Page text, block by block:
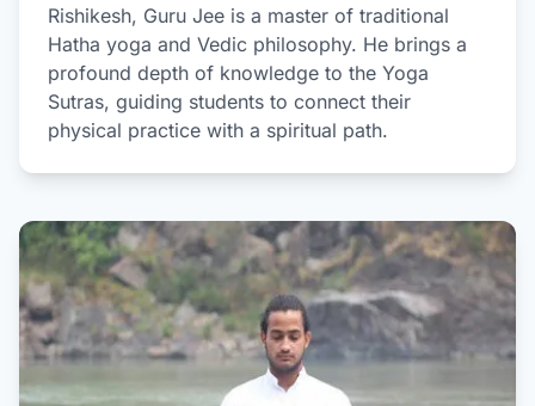
Rishikesh, Guru Jee is a master of traditional
Hatha yoga and Vedic philosophy. He brings a
profound depth of knowledge to the Yoga
Sutras, guiding students to connect their
physical practice with a spiritual path.